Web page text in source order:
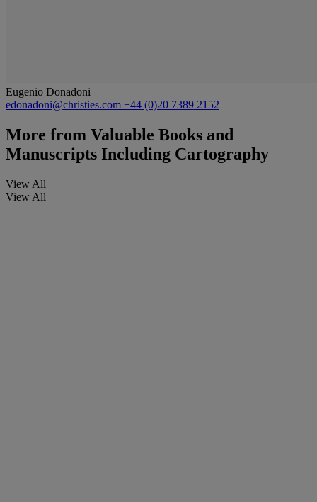
Eugenio Donadoni
edonadoni@christies.com +44 (0)20 7389 2152
More from Valuable Books and
Manuscripts Including Cartography
View All
View All